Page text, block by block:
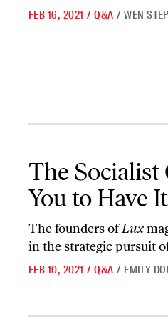
FEB 16, 2021 / Q&A / WEN
The Socialist
You to Have
The founders ofLux
in the strategic pursuit
FEB 10, 2021 / Q&A / EMILY